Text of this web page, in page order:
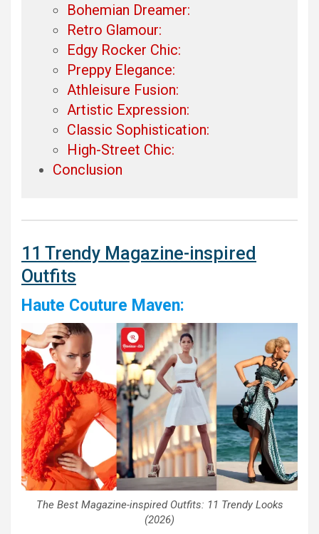
Bohemian Dreamer:
Retro Glamour:
Edgy Rocker Chic:
Preppy Elegance:
Athleisure Fusion:
Artistic Expression:
Classic Sophistication:
High-Street Chic:
Conclusion
11 Trendy Magazine-inspired
Outfits
Haute Couture Maven:
The Best Magazine-inspired Outfits: 11 Trendy Looks
(2026)